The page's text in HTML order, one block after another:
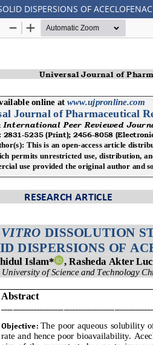
DISPERSIONS OF ACECLOFENAC